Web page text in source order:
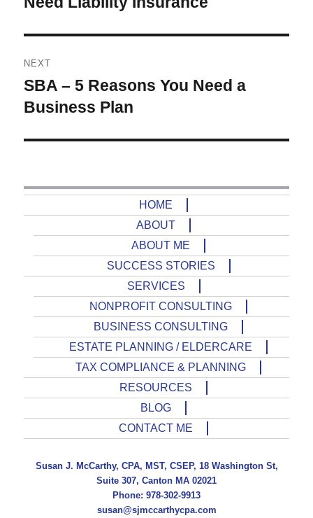
NEXT
Next
post:
SBA – 5 Reasons You Need a
Business Plan
HOME
ABOUT
ABOUT ME
SUCCESS STORIES
SERVICES
NONPROFIT CONSULTING
BUSINESS CONSULTING
ESTATE PLANNING / ELDERCARE
TAX COMPLIANCE & PLANNING
RESOURCES
BLOG
CONTACT ME
Susan J. McCarthy, CPA, MST, CSEP, 18 Washington St,
Suite 307, Canton MA 02021
Phone: 978-302-9913
susan@sjmccarthycpa.com